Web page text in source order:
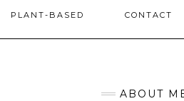
PLANT-BASED CONTACT
ABOUT